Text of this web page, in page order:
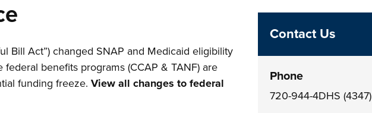
Bill Act”) changed SNAP and Medicaid eligibility
benefits programs (CCAP & TANF) are
funding freeze.View all changes to federal
Contact Us
Phone
720-944-4DHS (4347)